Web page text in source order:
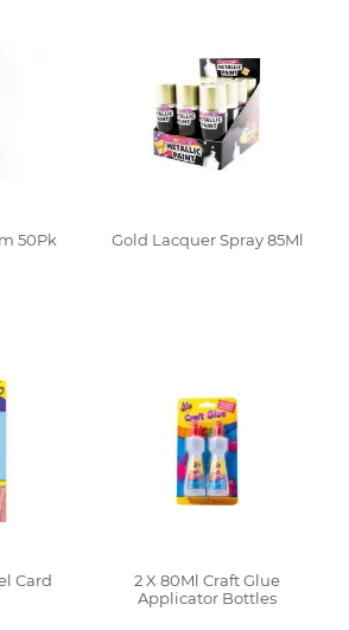
50Pk Gold Lacquer Spray 85Ml
Card
2 X 80Ml Craft Glue
Applicator Bottles